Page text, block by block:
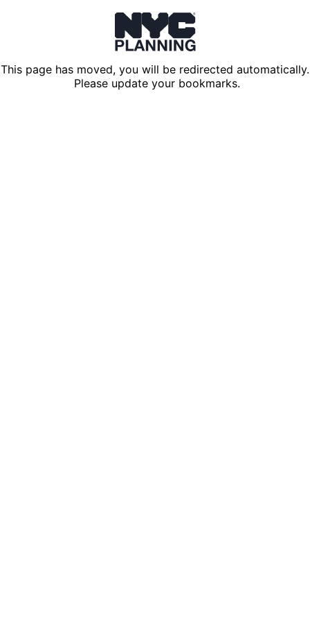
This page has moved, you will be redirected automatically.
Please update your bookmarks.